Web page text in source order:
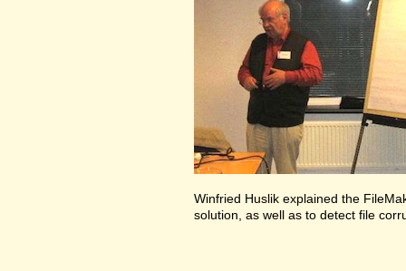
Winfried Huslik explained the
solution, as well as to detect file